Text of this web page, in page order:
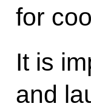
for
It is
and